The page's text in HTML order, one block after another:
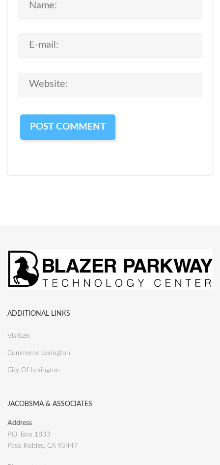
ADDITIONAL LINKS
VisitLex
Commerce Lexington
City Of Lexington
JACOBSMA & ASSOCIATES
Address
P.O. Box 1833
Paso Robles, CA 93447